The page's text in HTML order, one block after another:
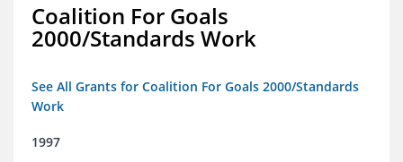
Coalition For Goals
2000/Standards Work
See All Grants for Coalition For Goals 2000/Standards
Work
1997